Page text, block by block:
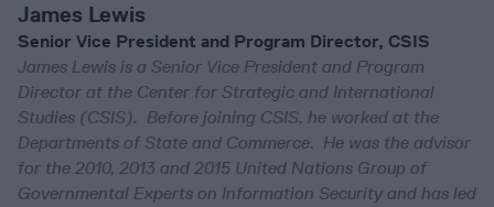
James Lewis
Senior Vice President and Program Director, CSIS
James Lewis is a Senior Vice President and Program
Director at the Center for Strategic and International
Studies (CSIS). Before joining CSIS, he worked at the
Departments of State and Commerce. He was the advisor
for the 2010, 2013 and 2015 United Nations Group of
Governmental Experts on Information Security and has led